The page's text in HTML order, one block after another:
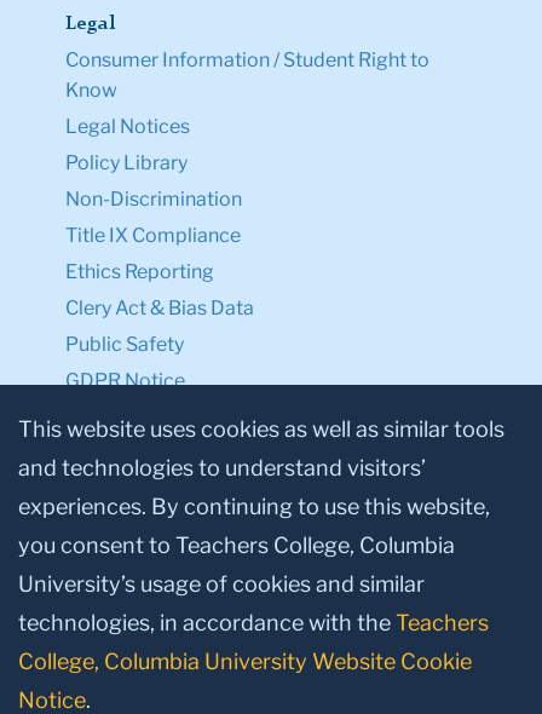
Legal
Consumer Information / Student Right to
Know
Legal Notices
Policy Library
Non-Discrimination
Title IX Compliance
Ethics Reporting
Clery Act & Bias Data
Public Safety
GDPR Notice
Privacy Notice
Make a Gift to TC
Facebook
TwitterInstagram
YoutubeLinkedin
This website uses cookies as well as similar tools
and technologies to understand visitors’
experiences. By continuing to use this website,
you consent to Teachers College, Columbia
University’s usage of cookies and similar
technologies, in accordance with theTeachers
College, Columbia University Website Cookie
Notice.